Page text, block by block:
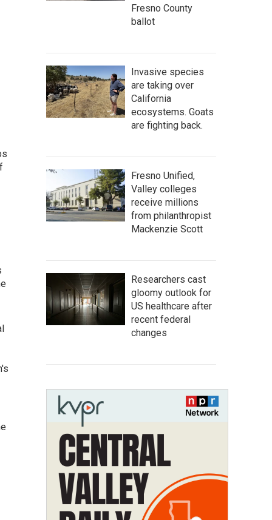
Fresno County
ballot
Invasive species
are taking over
California
ecosystems. Goats
are fighting back.
Fresno Unified,
Valley colleges
receive millions
from philanthropist
Mackenzie Scott
Researchers cast
gloomy outlook for
US healthcare after
recent federal
changes